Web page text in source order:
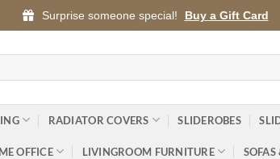
Surprise someone special! Buy a Gift Card
RADIATOR COVERS SLIDEROBES
OFFICE LIVINGROOM FURNITURE